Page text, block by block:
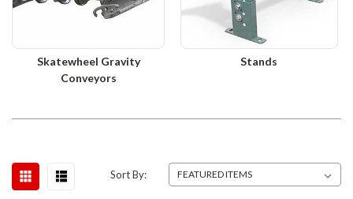
Skatewheel Gravity
Conveyors
Stands
Sort By: